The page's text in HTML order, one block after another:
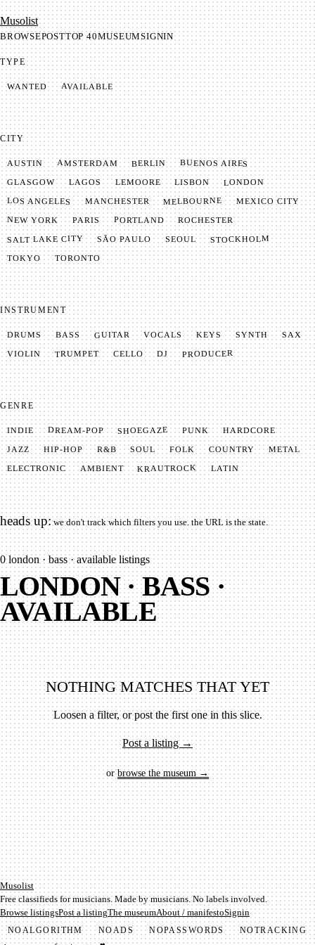
Mu­so­list
BROWSEPOSTTOP 40MUSEUMSIGNIN
TYPE
WANTED AVAILABLE
CITY
AUSTIN AMSTERDAM BERLIN BUENOS AIRES
GLASGOW LAGOS LEMOORE LISBON LONDON
LOS ANGELES MANCHESTER MELBOURNE MEXICO CITY
NEW YORK PARIS PORTLAND ROCHESTER
SALT LAKE CITY SÃO PAULO SEOUL STOCKHOLM
TOKYO TORONTO
INSTRUMENT
DRUMS BASS GUITAR VOCALS KEYS SYNTH SAX
VIOLIN TRUMPET CELLO DJ PRODUCER
GENRE
INDIE DREAM-POP SHOEGAZE PUNK HARDCORE
JAZZ HIP-HOP R&B SOUL FOLK COUNTRY METAL
ELECTRONIC AMBIENT KRAUTROCK LATIN
heads up:we don't track which filters you use. the URL is the state.
0 london · bass · available listings
LONDON · BASS ·
AVAILABLE
NOTHING MATCHES THAT YET
Loosen a filter, or post the first one in this slice.
Post a listing →
orbrowse the museum →
Mu­so­list
Free classifieds for musicians. Made by musicians. No labels involved.
Browse listingsPost a listingThe museumAbout / manifestoSignin
NOALGORITHM NOADS NOPASSWORDS NOTRACKING